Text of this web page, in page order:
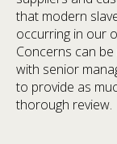
that modern
occurring in our
Concerns can
with senior
to provide as
thorough review.